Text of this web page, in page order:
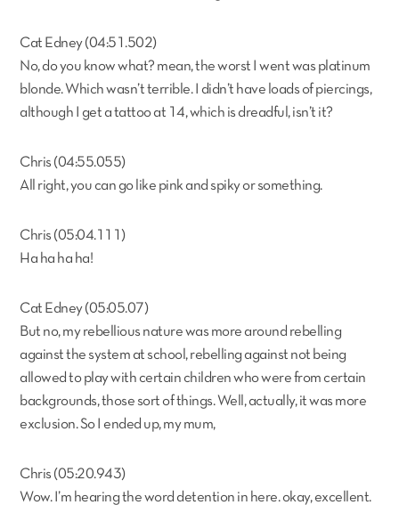
Cat Edney (04:51.502)
No, do you know what? mean, the worst I went was platinum
blonde. Which wasn’t terrible. I didn’t have loads of piercings,
although I get a tattoo at 14, which is dreadful, isn’t it?
Chris (04:55.055)
All right, you can go like pink and spiky or something.
Chris (05:04.111)
Ha ha ha ha!
Cat Edney (05:05.07)
But no, my rebellious nature was more around rebelling
against the system at school, rebelling against not being
allowed to play with certain children who were from certain
backgrounds, those sort of things. Well, actually, it was more
exclusion. So I ended up, my mum,
Chris (05:20.943)
Wow. I’m hearing the word detention in here. okay, excellent.